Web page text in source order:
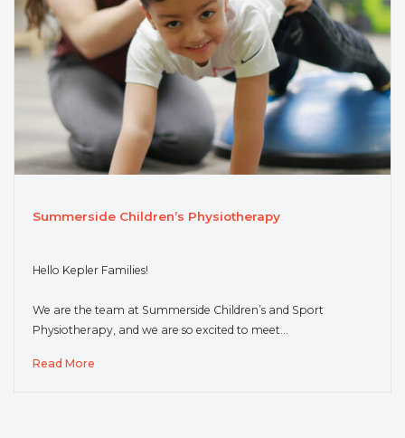
Summerside Children’s Physiotherapy
Hello Kepler Families!
We are the team at Summerside Children’s and Sport
Physiotherapy, and we are so excited to meet…
Read More